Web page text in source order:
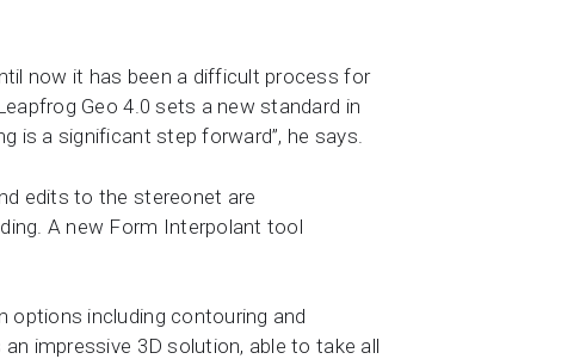
now it has been a difficult process for
Geo 4.0 sets a new standard in
is a significant step forward”, he says.
edits to the stereonet are
A new Form Interpolant tool
options including contouring and
impressive 3D solution, able to take all